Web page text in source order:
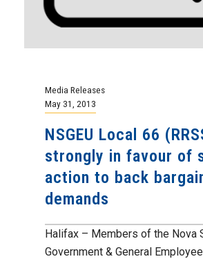
Media Releases
May 31, 2013
NSGEU Local 66
strongly in favour o­­­f
action to back
demands
Halifax – Members of the Nova
Government & General